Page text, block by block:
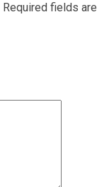
Required fields are